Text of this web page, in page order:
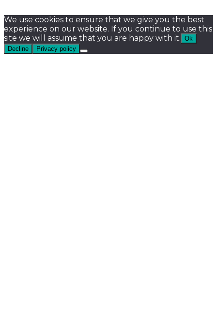
We use cookies to ensure that we give you the best
experience on our website. If you continue to use this
site we will assume that you are happy with it. Ok
Decline
Privacy policy